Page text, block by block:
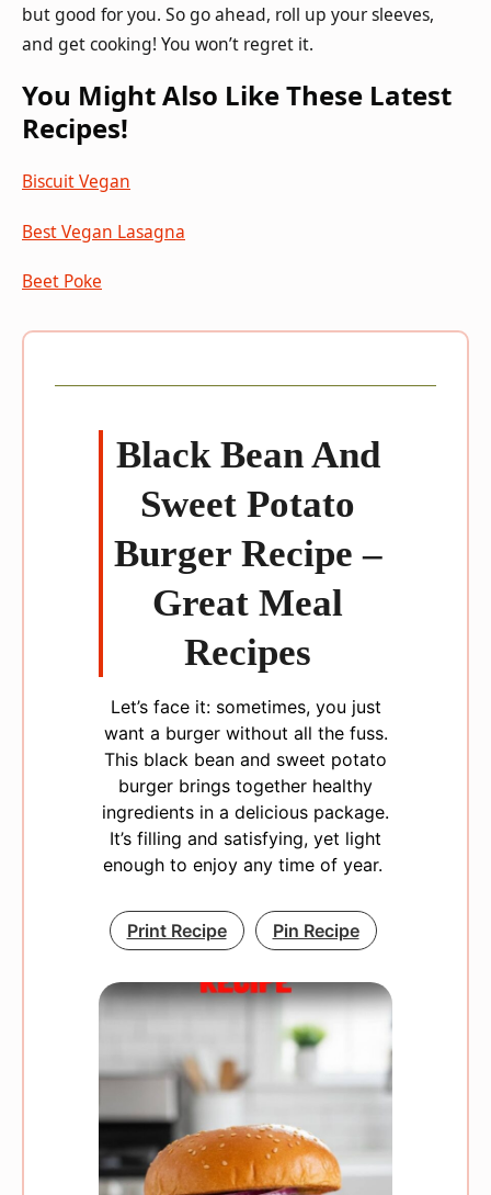
but good for you. So go ahead, roll up your sleeves,
and get cooking! You won’t regret it.
You Might Also Like These Latest
Recipes!
Biscuit Vegan
Best Vegan Lasagna
Beet Poke
Black Bean And
Sweet Potato
Burger Recipe –
Great Meal
Recipes
Let’s face it: sometimes, you just
want a burger without all the fuss.
This black bean and sweet potato
burger brings together healthy
ingredients in a delicious package.
It’s filling and satisfying, yet light
enough to enjoy any time of year.
Print Recipe Pin Recipe